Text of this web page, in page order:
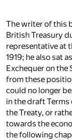
The writer of this
British Treasury
representative at
1919; he also sat
Exchequer on the
from these
could no longer
in the draft Terms
the Treaty, or
towards the
the following